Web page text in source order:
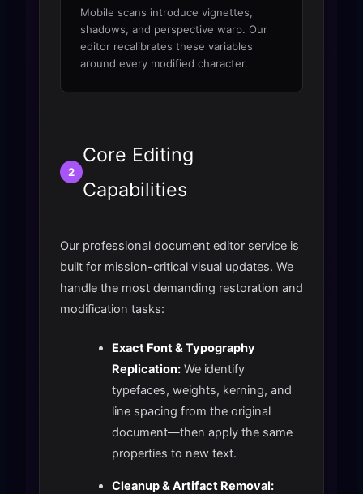
Mobile scans introduce vignettes,
shadows, and perspective warp. Our
editor recalibrates these variables
around every modified character.
2
Core Editing
Capabilities
Our professional document editor service is
built for mission-critical visual updates. We
handle the most demanding restoration and
modification tasks:
Exact Font & Typography
Replication:We identify
typefaces, weights, kerning, and
line spacing from the original
document—then apply the same
properties to new text.
Cleanup & Artifact Removal: